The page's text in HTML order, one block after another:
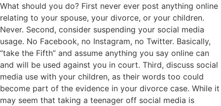
What should you do? First never ever post anything online
relating to your spouse, your divorce, or your children.
Never. Second, consider suspending your social media
usage. No Facebook, no Instagram, no Twitter. Basically,
“take the Fifth” and assume anything you say online can
and will be used against you in court. Third, discuss social
media use with your children, as their words too could
become part of the evidence in your divorce case. While it
may seem that taking a teenager off social media is